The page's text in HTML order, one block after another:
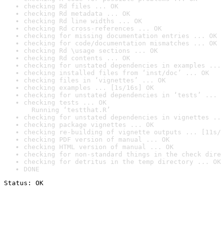
checking Rd files ... OK
checking Rd metadata ... OK
checking Rd line widths ... OK
checking Rd cross-references ... OK
checking for missing documentation entries ... OK
checking for code/documentation mismatches ... OK
checking Rd \usage sections ... OK
checking Rd contents ... OK
checking for unstated dependencies in examples ...
checking installed files from ‘inst/doc’ ... OK
checking files in ‘vignettes’ ... OK
checking examples ... [1s/16s] OK
checking for unstated dependencies in ‘tests’ ...
checking tests ... OK
Running ‘testthat.R’
checking for unstated dependencies in vignettes
checking package vignettes ... OK
checking re-building of vignette outputs ... [11s/
checking PDF version of manual ... OK
checking HTML version of manual ... OK
checking for non-standard things in the check
checking for detritus in the temp directory ... OK
DONE
Status: OK